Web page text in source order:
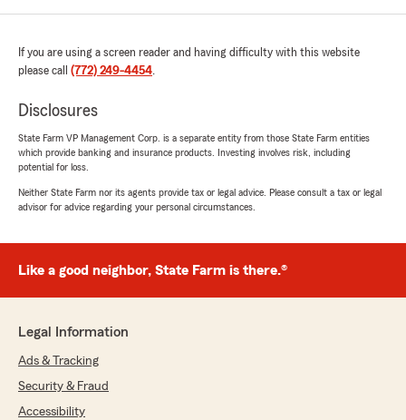
If you are using a screen reader and having difficulty with this website
please call (772) 249-4454.
Disclosures
State Farm VP Management Corp. is a separate entity from those State Farm entities
which provide banking and insurance products. Investing involves risk, including
potential for loss.
Neither State Farm nor its agents provide tax or legal advice. Please consult a tax or legal
advisor for advice regarding your personal circumstances.
Like a good neighbor, State Farm is there.®
Legal Information
Ads & Tracking
Security & Fraud
Accessibility